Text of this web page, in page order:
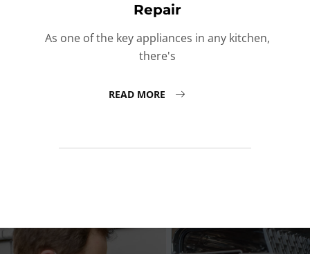
Repair
As one of the key appliances in any kitchen,
there's
READ MORE